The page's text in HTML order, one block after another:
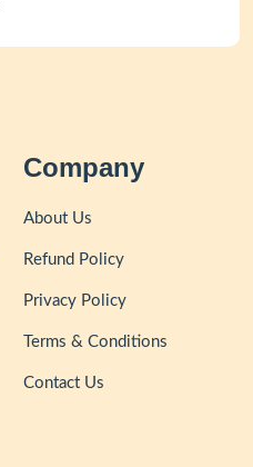
Company
About Us
Refund Policy
Privacy Policy
Terms & Conditions
Contact Us